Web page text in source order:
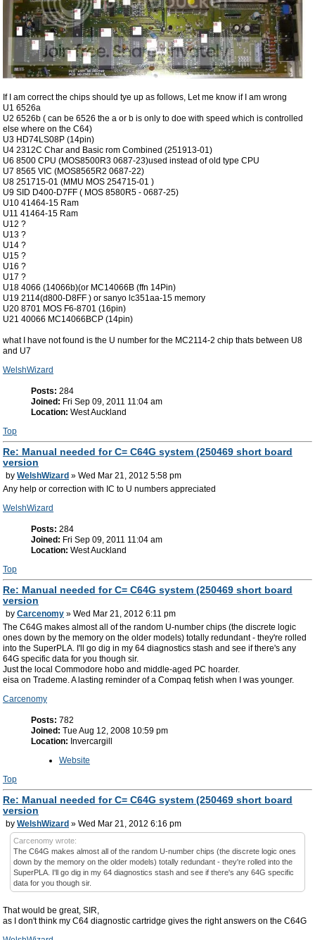
If I am correct the chips should tye up as follows, Let me know if I am wrong
U1 6526a
U2 6526b ( can be 6526 the a or b is only to doe with speed which is controlled
else where on the C64)
U3 HD74LS08P (14pin)
U4 2312C Char and Basic rom Combined (251913-01)
U6 8500 CPU (MOS8500R3 0687-23)used instead of old type CPU
U7 8565 VIC (MOS8565R2 0687-22)
U8 251715-01 (MMU MOS 254715-01 )
U9 SID D400-D7FF ( MOS 8580R5 - 0687-25)
U10 41464-15 Ram
U11 41464-15 Ram
U12 ?
U13 ?
U14 ?
U15 ?
U16 ?
U17 ?
U18 4066 (14066b)(or MC14066B (ffn 14Pin)
U19 2114(d800-D8FF ) or sanyo lc351aa-15 memory
U20 8701 MOS F6-8701 (16pin)
U21 40066 MC14066BCP (14pin)
what I have not found is the U number for the MC2114-2 chip thats between U8
and U7
WelshWizard
Posts: 284
Joined: Fri Sep 09, 2011 11:04 am
Location: West Auckland
Top
Re: Manual needed for C= C64G system (250469 short board
version
by WelshWizard » Wed Mar 21, 2012 5:58 pm
Any help or correction with IC to U numbers appreciated
WelshWizard
Posts: 284
Joined: Fri Sep 09, 2011 11:04 am
Location: West Auckland
Top
Re: Manual needed for C= C64G system (250469 short board
version
by Carcenomy » Wed Mar 21, 2012 6:11 pm
The C64G makes almost all of the random U-number chips (the discrete logic
ones down by the memory on the older models) totally redundant - they're rolled
into the SuperPLA. I'll go dig in my 64 diagnostics stash and see if there's any
64G specific data for you though sir.
Just the local Commodore hobo and middle-aged PC hoarder.
eisa on Trademe. A lasting reminder of a Compaq fetish when I was younger.
Carcenomy
Posts: 782
Joined: Tue Aug 12, 2008 10:59 pm
Location: Invercargill
Website
Top
Re: Manual needed for C= C64G system (250469 short board
version
by WelshWizard » Wed Mar 21, 2012 6:16 pm
Carcenomy wrote:
The C64G makes almost all of the random U-number chips (the discrete logic ones
down by the memory on the older models) totally redundant - they're rolled into the
SuperPLA. I'll go dig in my 64 diagnostics stash and see if there's any 64G specific
data for you though sir.
That would be great, SIR,
as I don't think my C64 diagnostic cartridge gives the right answers on the C64G